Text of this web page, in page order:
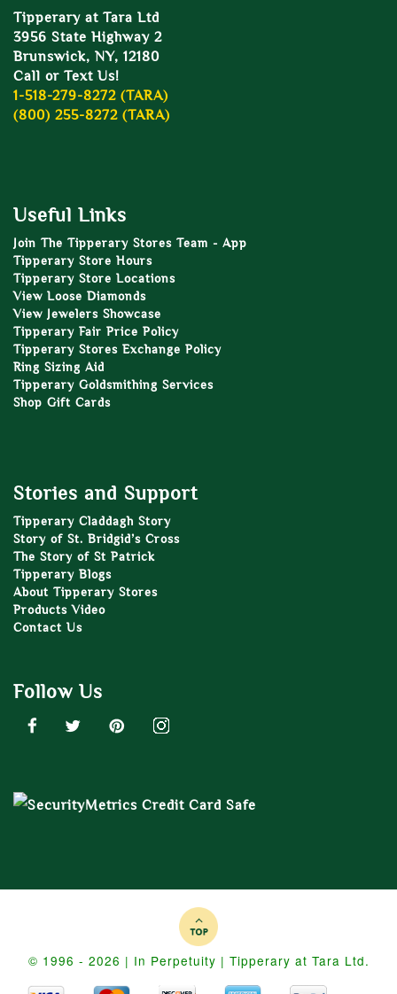
Tipperary at Tara Ltd
3956 State Highway 2
Brunswick, NY, 12180
Call or Text Us!
1-518-279-8272 (TARA)
(800) 255-8272 (TARA)
Useful Links
Join The Tipperary Stores Team - App
Tipperary Store Hours
Tipperary Store Locations
View Loose Diamonds
View Jewelers Showcase
Tipperary Fair Price Policy
Tipperary Stores Exchange Policy
Ring Sizing Aid
Tipperary Goldsmithing Services
Shop Gift Cards
Stories and Support
Tipperary Claddagh Story
Story of St. Bridgid’s Cross
The Story of St Patrick
Tipperary Blogs
About Tipperary Stores
Products Video
Contact Us
Follow Us
© 1996 - 2026 | In Perpetuity | Tipperary at Tara Ltd.